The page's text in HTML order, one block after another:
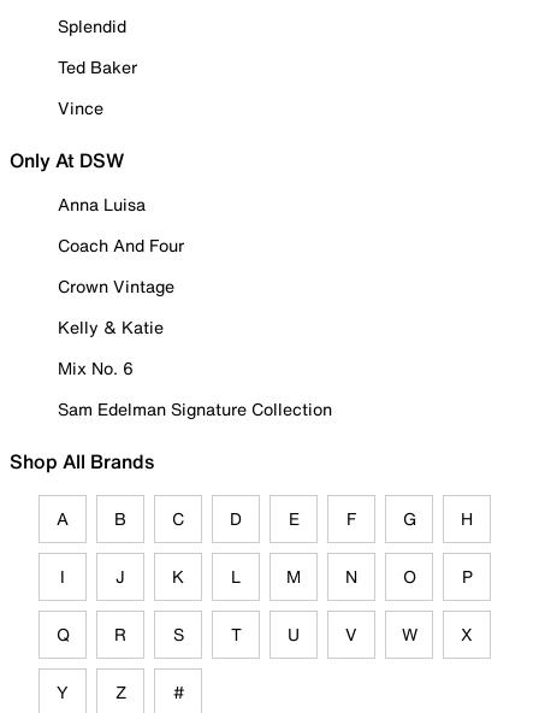
Splendid
Ted Baker
Vince
Only At DSW
Anna Luisa
Coach And Four
Crown Vintage
Kelly & Katie
Mix No. 6
Sam Edelman Signature Collection
Shop All Brands
A B C D E F G H
I J K L M N O P
Q R S T U V W X
Y Z #